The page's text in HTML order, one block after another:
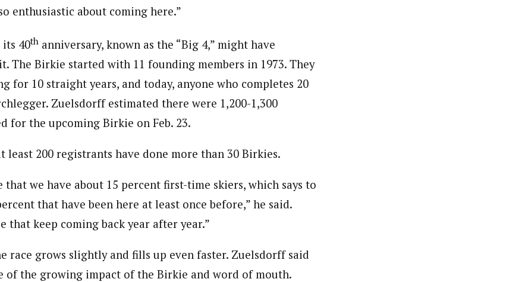
enthusiastic about coming here.”
40th anniversary, known as the “Big 4,” might have
The Birkie started with 11 founding members in 1973. They
for 10 straight years, and today, anyone who completes 20
Zuelsdorff estimated there were 1,200-1,300
for the upcoming Birkie on Feb. 23.
least 200 registrants have done more than 30 Birkies.
that we have about 15 percent first-time skiers, which says to
that have been here at least once before,” he said.
that keep coming back year after year.”
race grows slightly and fills up even faster. Zuelsdorff said
of the growing impact of the Birkie and word of mouth.